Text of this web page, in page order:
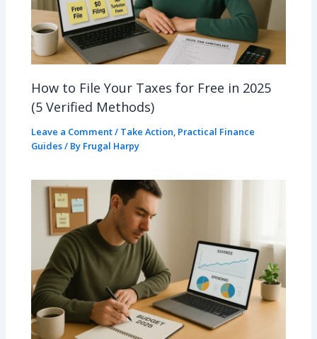
How to File Your Taxes for Free in 2025
(5 Verified Methods)
Leave a Comment/ Take Action, Practical Finance
Guides/ By Frugal Harpy